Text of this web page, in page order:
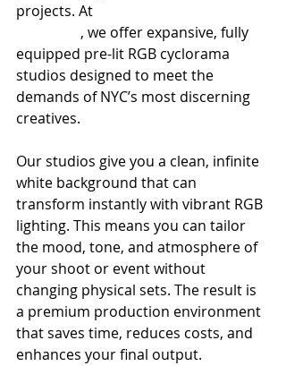
projects. At
, we offer expansive, fully
equipped pre-lit RGB cyclorama
studios designed to meet the
demands of NYC’s most discerning
creatives.
Our studios give you a clean, infinite
white background that can
transform instantly with vibrant RGB
lighting. This means you can tailor
the mood, tone, and atmosphere of
your shoot or event without
changing physical sets. The result is
a premium production environment
that saves time, reduces costs, and
enhances your final output.